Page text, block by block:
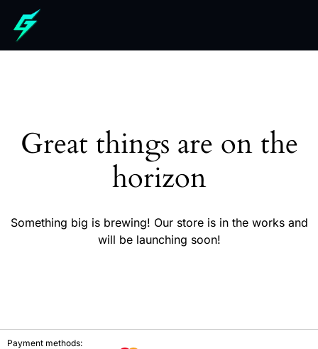
Great things are on the
horizon
Something big is brewing! Our store is in the works and
will be launching soon!
Payment methods: